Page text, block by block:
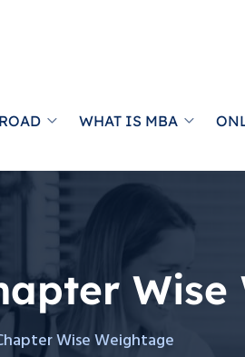
WHAT IS MBA
Wise Weightage